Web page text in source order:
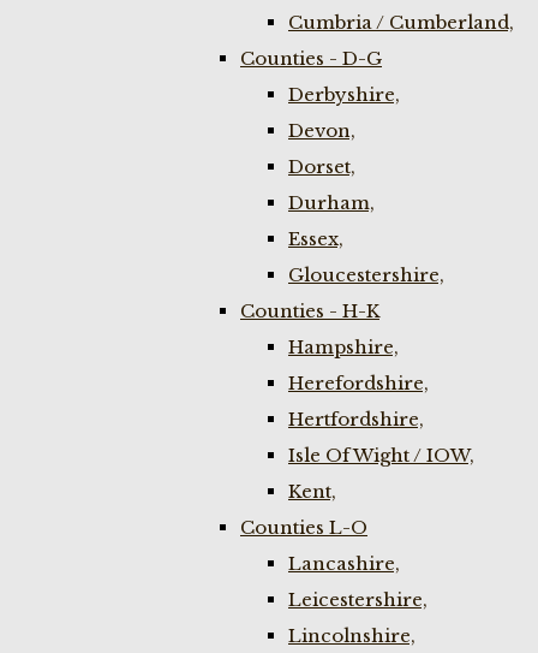
Cumbria / Cumberland,
Counties - D-G
Derbyshire,
Devon,
Dorset,
Durham,
Essex,
Gloucestershire,
Counties - H-K
Hampshire,
Herefordshire,
Hertfordshire,
Isle Of Wight / IOW,
Kent,
Counties L-O
Lancashire,
Leicestershire,
Lincolnshire,